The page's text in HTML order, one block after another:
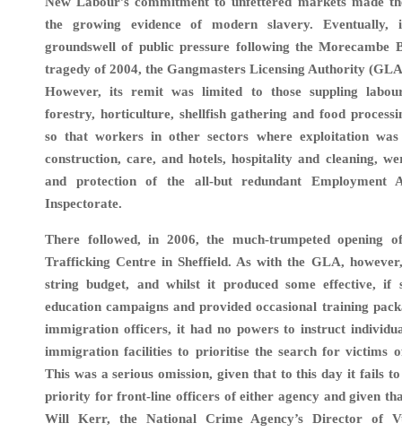
the growing evidence of modern slavery. Eventually,
groundswell of public pressure following the Morecambe
tragedy of 2004, the Gangmasters Licensing Authority
However, its remit was limited to those suppling
forestry, horticulture, shellfish gathering and food
so that workers in other sectors where exploitation
construction, care, and hotels, hospitality and cleaning,
and protection of the all-but redundant Employment
Inspectorate.
There followed, in 2006, the much-trumpeted opening
Trafficking Centre in Sheffield. As with the GLA,
string budget, and whilst it produced some effective, if
education campaigns and provided occasional training
immigration officers, it had no powers to instruct
immigration facilities to prioritise the search for victims
This was a serious omission, given that to this day it fails
priority for front-line officers of either agency and given
Will Kerr, the National Crime Agency’s Director of